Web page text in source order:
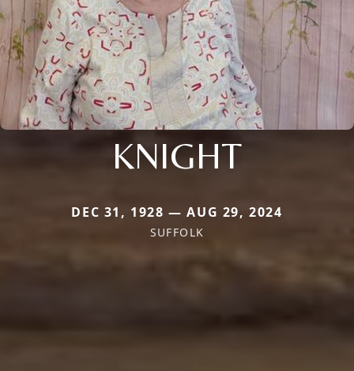
KNIGHT
DEC 31, 1928 — AUG 29, 2024
SUFFOLK